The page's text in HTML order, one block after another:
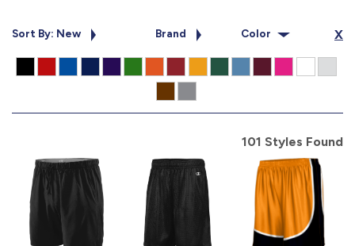
Monday - Friday 7am - 6pm CT
Send Us A Message
Sort By: New Brand Color X
101 Styles Found